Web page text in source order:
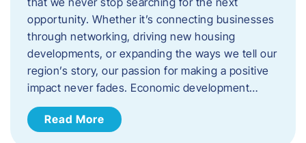
opportunity. Whether it’s connecting businesses
through networking, driving new housing
developments, or expanding the ways we tell our
region’s story, our passion for making a positive
impact never fades. Economic development…
Read More